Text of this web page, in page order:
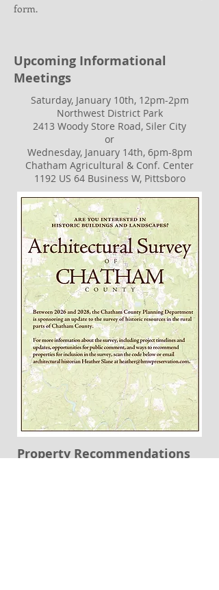
form.
Upcoming Informational
Meetings
Saturday, January 10th, 12pm-2pm
Northwest District Park
2413 Woody Store Road, Siler City
or
Wednesday, January 14th, 6pm-8pm
Chatham Agricultural & Conf. Center
1192 US 64 Business W, Pittsboro
Property Recommendations